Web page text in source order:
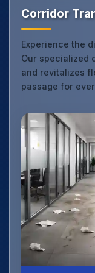
Corridor
Experience the
Our specialized
and revitalizes
passage for